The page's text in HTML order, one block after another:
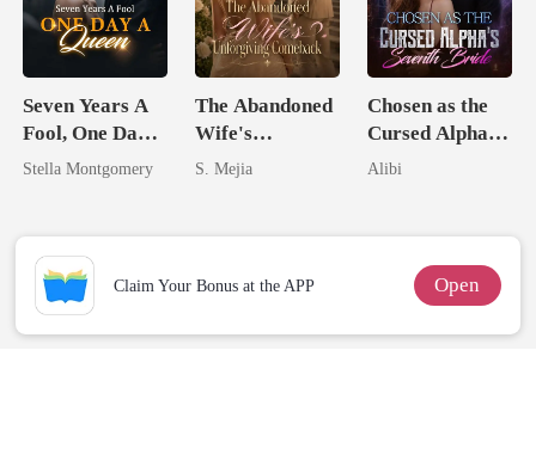
Seven Years A
Fool, One Day A
Queen
Stella Montgomery
The Abandoned
Wife's
Unforgiving
S. Mejia
Chosen as the
Cursed Alpha's
Seventh Bride
Alibi
Claim Your Bonus at the APP Open